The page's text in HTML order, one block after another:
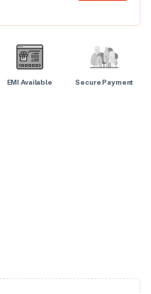
EMI Available Secure Payment